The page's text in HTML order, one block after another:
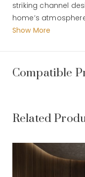
striking channel
home’s
Find romance every
traditional style
a truly luxurious
VILLA CHERIE -
Dimension : P 206 x
Weight :
Show More
Compatible
Related